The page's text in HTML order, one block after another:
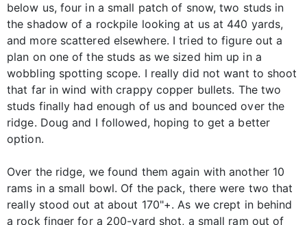
below us, four in a small patch of snow, two studs in
the shadow of a rockpile looking at us at 440 yards,
and more scattered elsewhere. I tried to figure out a
plan on one of the studs as we sized him up in a
wobbling spotting scope. I really did not want to shoot
that far in wind with crappy copper bullets. The two
studs finally had enough of us and bounced over the
ridge. Doug and I followed, hoping to get a better
option.
Over the ridge, we found them again with another 10
rams in a small bowl. Of the pack, there were two that
really stood out at about 170"+. As we crept in behind
a rock finger for a 200-yard shot, a small ram out of